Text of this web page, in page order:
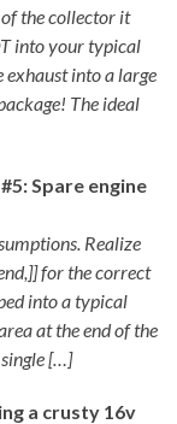
the collector it
into your typical
exhaust into a large
The ideal
Spare engine
Realize
for the correct
into a typical
at the end of the
[…]
a crusty 16v